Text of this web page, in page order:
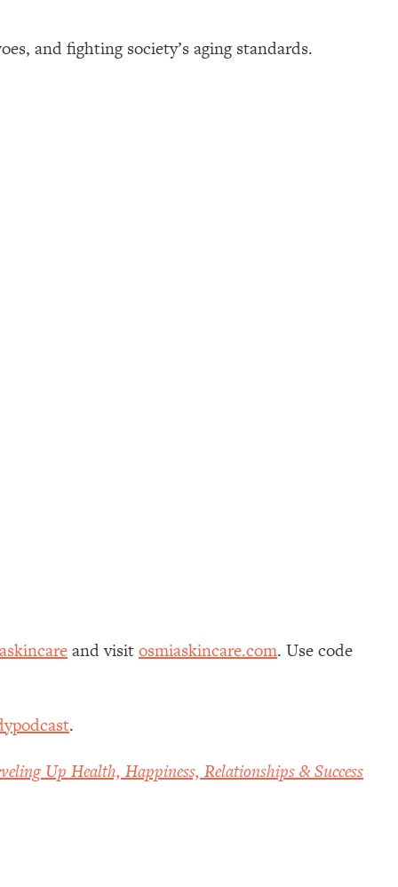
and fighting society’s aging standards.
and visitosmiaskincare.com. Use code
.
Up Health, Happiness, Relationships & Success